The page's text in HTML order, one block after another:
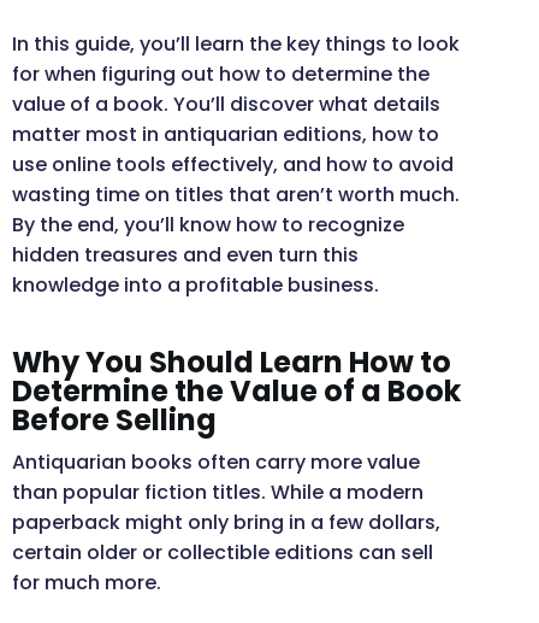
In this guide, you’ll learn the key things to look
for when figuring out how to determine the
value of a book. You’ll discover what details
matter most in antiquarian editions, how to
use online tools effectively, and how to avoid
wasting time on titles that aren’t worth much.
By the end, you’ll know how to recognize
hidden treasures and even turn this
knowledge into a profitable business.
Why You Should Learn How to
Determine the Value of a Book
Before Selling
Antiquarian books often carry more value
than popular fiction titles. While a modern
paperback might only bring in a few dollars,
certain older or collectible editions can sell
for much more.